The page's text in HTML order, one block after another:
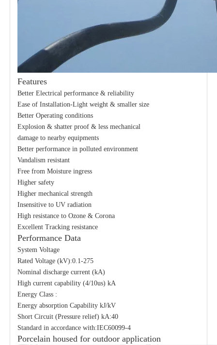
Features
Better Electrical performance & reliability
Ease of Installation-Light weight & smaller size
Better Operating conditions
Explosion & shatter proof & less mechanical
damage to nearby equipments
Better performance in polluted environment
Vandalism resistant
Free from Moisture ingress
Higher safety
Higher mechanical strength
Insensitive to UV radiation
High resistance to Ozone & Corona
Excellent Tracking resistance
Performance Data
System Voltage
Rated Voltage (kV):0.1-275
Nominal discharge current (kA)
High current capability (4/10us) kA
Energy Class :
Energy absorption Capability kJ/kV
Short Circuit (Pressure relief) kA:40
Standard in accordance with:IEC60099-4
Porcelain housed for outdoor application